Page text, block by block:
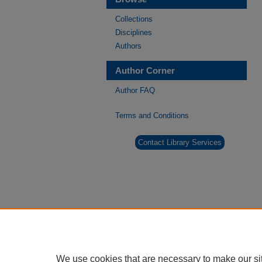
Collections
Disciplines
Authors
Author Corner
Author FAQ
Terms and Conditions
Contact Library Services
We use cookies that are necessary to make our